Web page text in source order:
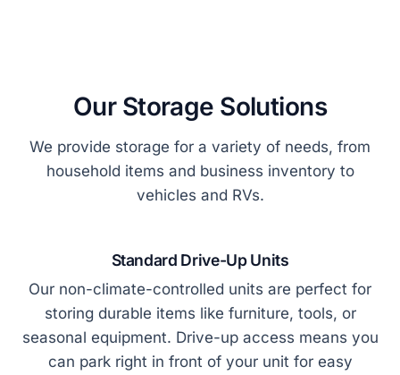
Our Storage Solutions
We provide storage for a variety of needs, from
household items and business inventory to
vehicles and RVs.
Standard Drive-Up Units
Our non-climate-controlled units are perfect for
storing durable items like furniture, tools, or
seasonal equipment. Drive-up access means you
can park right in front of your unit for easy